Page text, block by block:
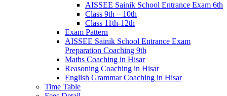
AISSEE Sainik School Entrance Exam 6th
Class 9th – 10th
Class 11th-12th
Exam Pattern
AISSEE Sainik School Entrance Exam
Preparation Coaching 9th
Maths Coaching in Hisar
Reasoning Coaching in Hisar
English Grammar Coaching in Hisar
Time Table